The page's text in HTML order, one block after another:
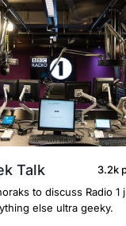
Talk 3.2k
to discuss Radio 1
else ultra geeky.